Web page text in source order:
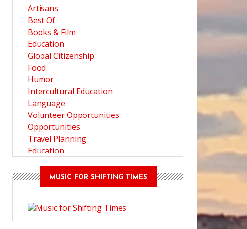
Artisans
Best Of
Books & Film
Education
Global Citizenship
Food
Humor
Intercultural Education
Language
Volunteer Opportunities
Opportunities
Travel Planning
Education
MUSIC FOR SHIFTING TIMES